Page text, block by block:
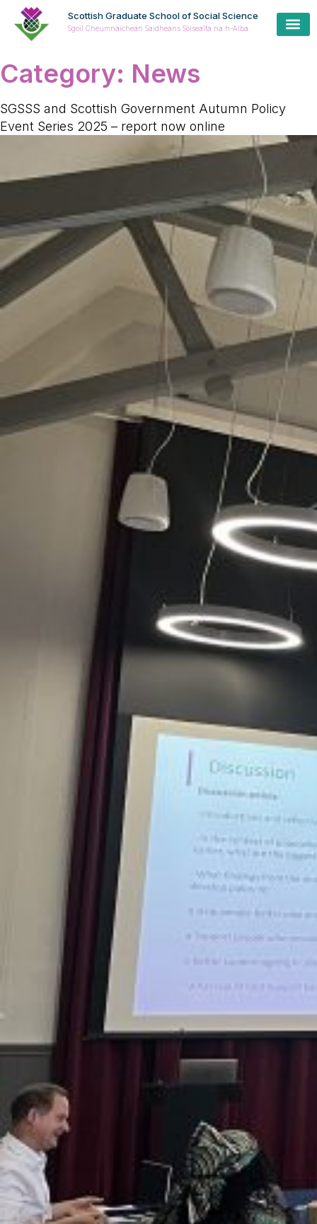
Scottish Graduate School of Social Science
Sgoil Cheumnaichean Saidheans Sòisealta na h-Alba
Category: News
SGSSS and Scottish Government Autumn Policy
Event Series 2025 – report now online